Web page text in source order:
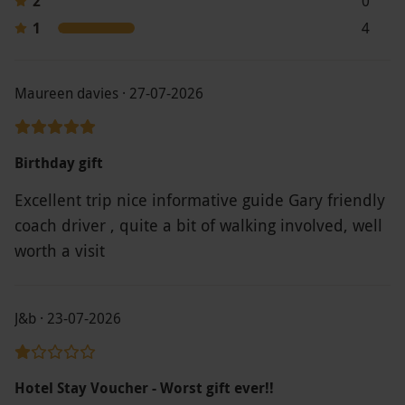
to browse by location and date; some locations
be used as part payment towards a longer stay,
with the option to pay the difference for
upgrades, peak dates or extra nights. Pre-
booking is essential, and vouchers cannot be
accepted without being booked in advance.
Product code:109117178
1
4
Maureen davies · 27-07-2026
Birthday gift
Excellent trip nice informative guide Gary friendly
coach driver , quite a bit of walking involved, well
worth a visit
J&b · 23-07-2026
Hotel Stay Voucher - Worst gift ever!!